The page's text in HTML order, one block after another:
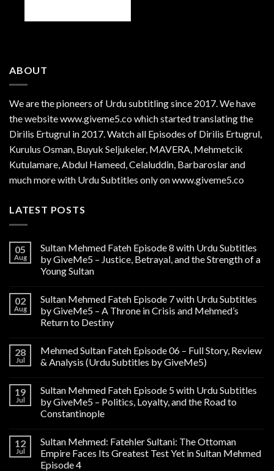
ABOUT
We are thepioneers of Urdu subtitling since 2017. We have
the website www.giveme5.co which started translating the
Dirilis Ertugrul in 2017. Watch all Episodes of Dirilis Ertugrul,
Kurulus Osman, Buyuk Seljukeler, MAVERA, Mehmetcik
Kutulamare, Abdul Hameed, Celaluddin, Barbaroslar and
much more with Urdu Subtitles only on www.giveme5.co
LATEST POSTS
05
Aug
Sultan Mehmed Fateh Episode 8 with Urdu Subtitles
by GiveMe5 – Justice, Betrayal, and the Strength of a
Young Sultan
02
Aug
Sultan Mehmed Fateh Episode 7 with Urdu Subtitles
by GiveMe5 – A Throne in Crisis and Mehmed’s
Return to Destiny
28
Jul
Mehmed Sultan Fateh Episode 06 – Full Story, Review
& Analysis (Urdu Subtitles by GiveMe5)
19
Jul
Sultan Mehmed Fateh Episode 5 with Urdu Subtitles
by GiveMe5 – Politics, Loyalty, and the Road to
Constantinople
12
Jul
Sultan Mehmed: Fatehler Sultani: The Ottoman
Empire Faces Its Greatest Test Yet in Sultan Mehmed
Episode 4